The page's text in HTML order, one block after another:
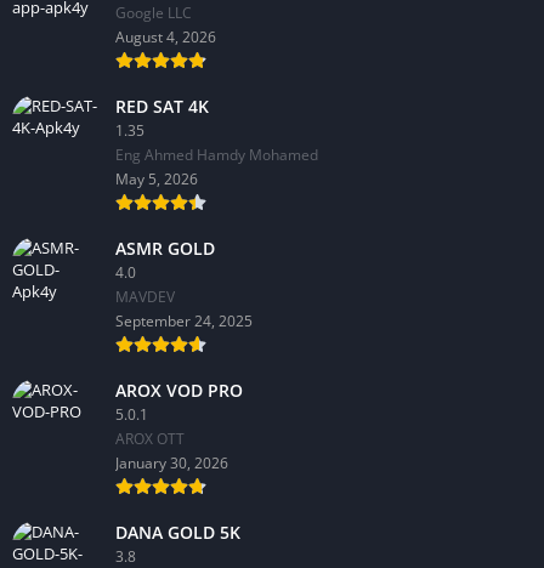
Google LLC
August 4, 2026
RED SAT 4K
1.35
Eng Ahmed Hamdy Mohamed
May 5, 2026
ASMR GOLD
4.0
MAVDEV
September 24, 2025
AROX VOD PRO
5.0.1
AROX OTT
January 30, 2026
DANA GOLD 5K
3.8